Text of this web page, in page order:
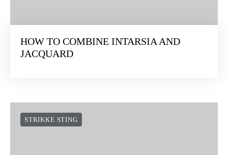
HOW TO COMBINE INTARSIA AND
JACQUARD
STRIKKE STING